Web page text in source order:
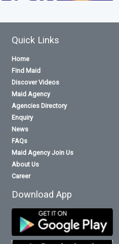
Quick Links
Home
Find Maid
Discover Videos
Maid Agency
Agencies Directory
Enquiry
News
FAQs
Maid Agency Join Us
About Us
Career
Download App